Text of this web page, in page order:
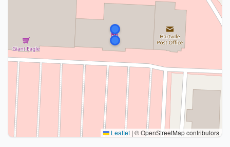
Leaflet | © OpenStreetMap contributors